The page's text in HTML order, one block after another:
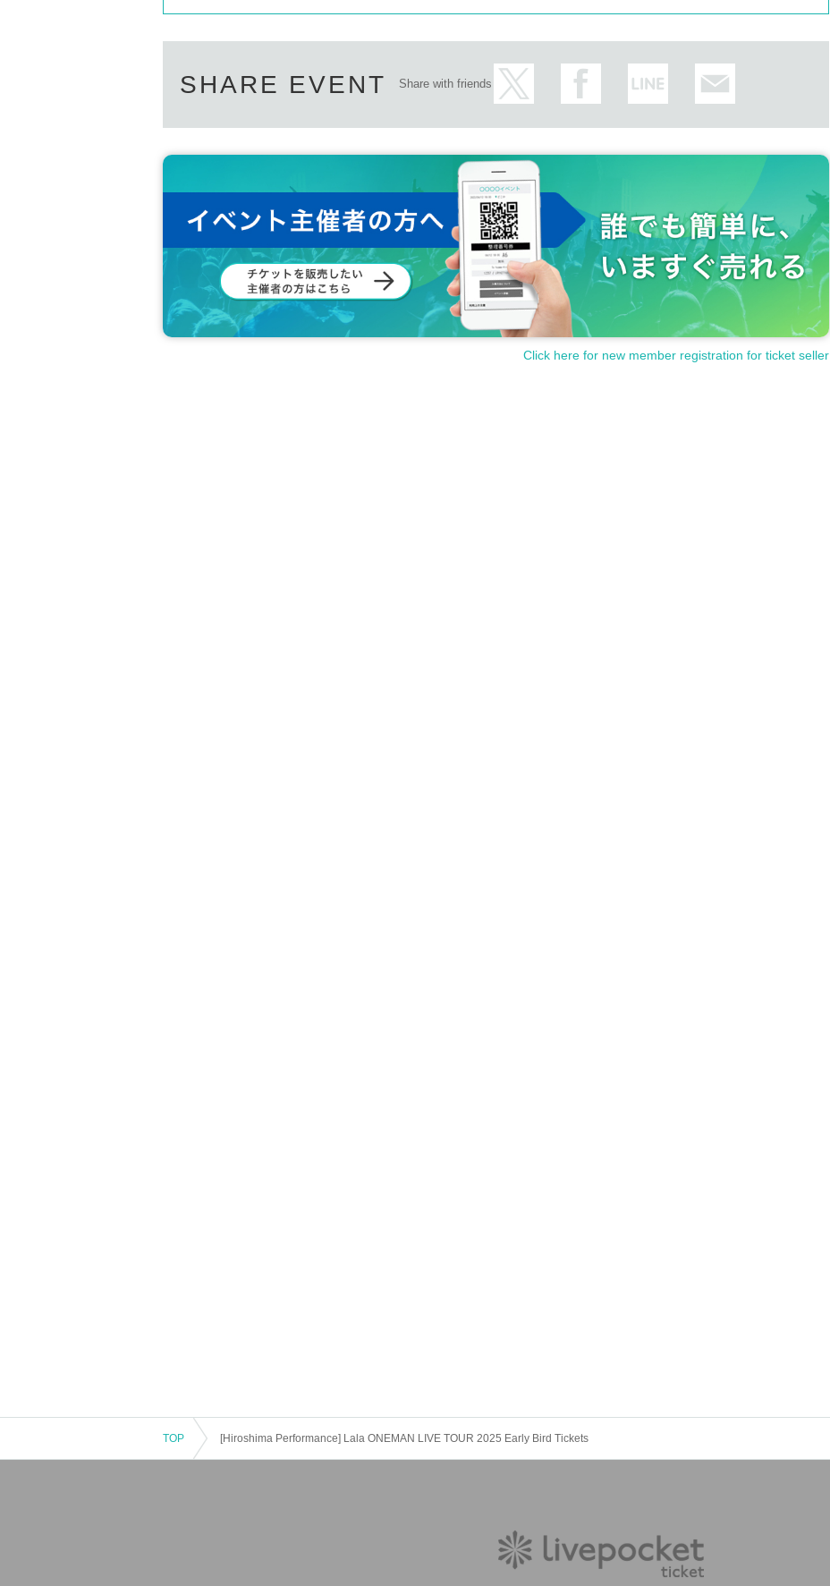
SHARE EVENT Share with friends
Click here for new member registration for ticket seller
TOP [Hiroshima Performance] Lala ONEMAN LIVE TOUR 2025 Early Bird Tickets